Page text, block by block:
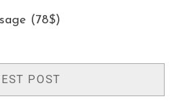
(78$)
POST